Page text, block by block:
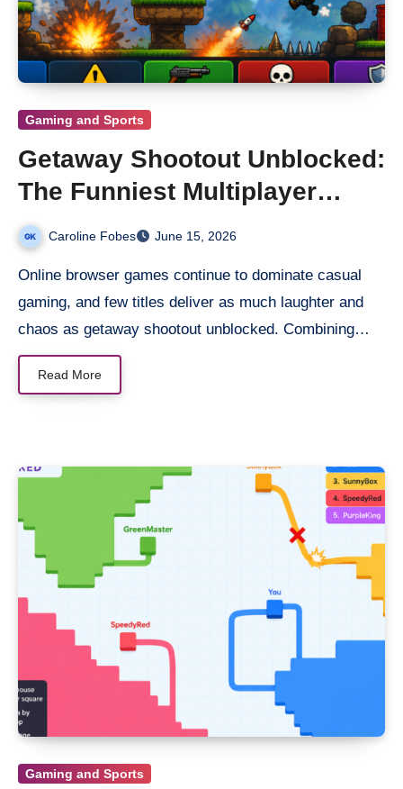
Gaming and Sports
Getaway Shootout Unblocked:
The Funniest Multiplayer
Platform Shooter Online
Caroline Fobes June 15, 2026
Online browser games continue to dominate casual
gaming, and few titles deliver as much laughter and
chaos as getaway shootout unblocked. Combining…
Read More
Gaming and Sports